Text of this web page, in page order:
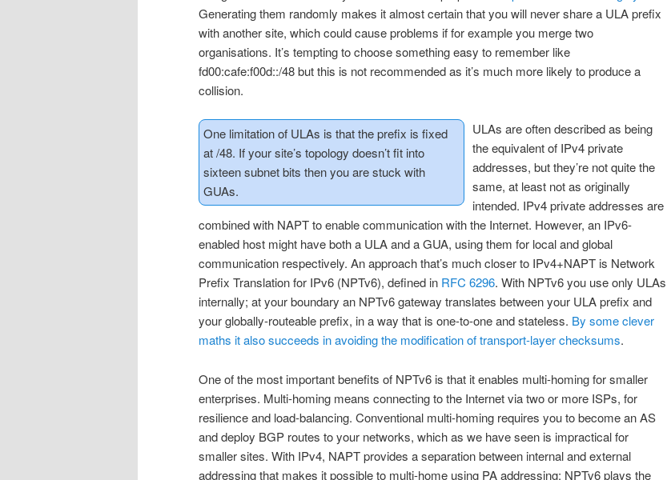
Generating them randomly makes it almost certain that you will never share a ULA prefix
with another site, which could cause problems if for example you merge two
organisations. It’s tempting to choose something easy to remember like
fd00:cafe:f00d::/48 but this is not recommended as it’s much more likely to produce a
collision.
One limitation of ULAs is that the prefix is fixed
at /48. If your site’s topology doesn’t fit into
sixteen subnet bits then you are stuck with
GUAs.
ULAs are often described as being
the equivalent of IPv4 private
addresses, but they’re not quite the
same, at least not as originally
intended. IPv4 private addresses are
combined with NAPT to enable communication with the Internet. However, an IPv6-
enabled host might have both a ULA and a GUA, using them for local and global
communication respectively. An approach that’s much closer to IPv4+NAPT is Network
Prefix Translation for IPv6 (NPTv6), defined in RFC 6296. With NPTv6 you use only ULAs
internally; at your boundary an NPTv6 gateway translates between your ULA prefix and
your globally-routeable prefix, in a way that is one-to-one and stateless. By some clever
maths it also succeeds in avoiding the modification of transport-layer checksums.
One of the most important benefits of NPTv6 is that it enables multi-homing for smaller
enterprises. Multi-homing means connecting to the Internet via two or more ISPs, for
resilience and load-balancing. Conventional multi-homing requires you to become an AS
and deploy BGP routes to your networks, which as we have seen is impractical for
smaller sites. With IPv4, NAPT provides a separation between internal and external
addressing that makes it possible to multi-home using PA addressing; NPTv6 plays the